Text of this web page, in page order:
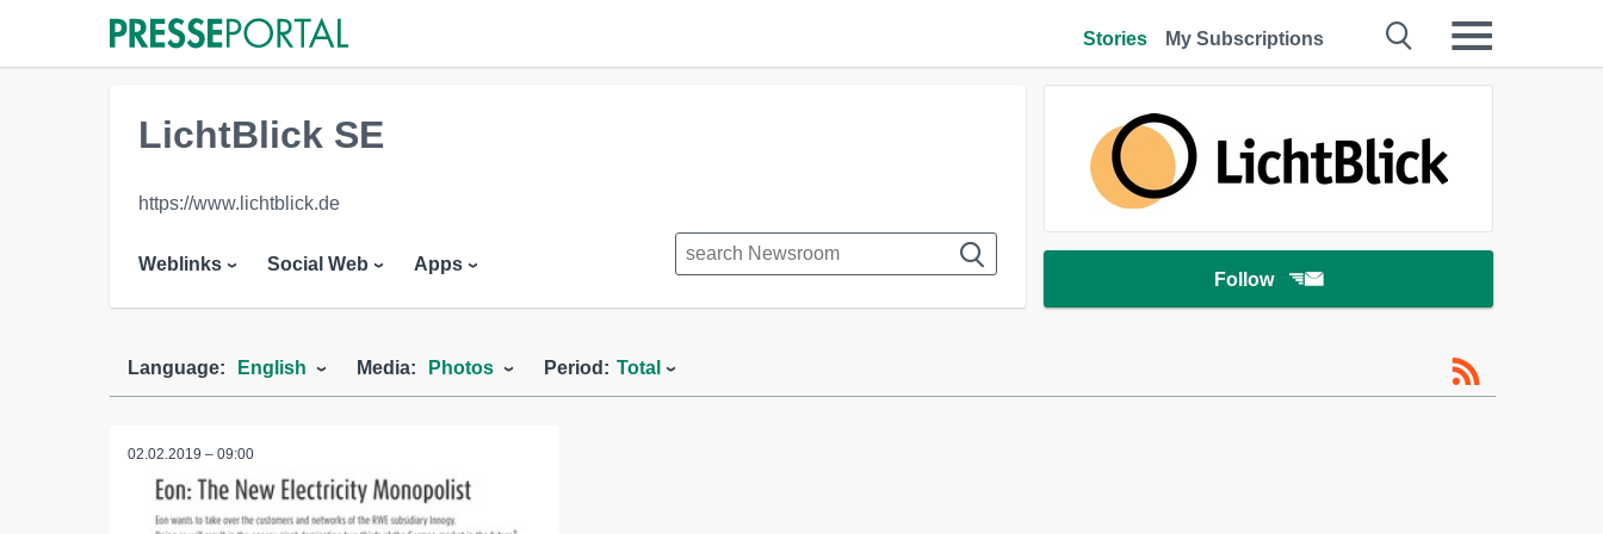
Stories My Subscriptions
Follow
LichtBlick SE
https://www.lichtblick.de
Weblinks Social Web Apps
Language: English Media: Photos Period: Total
02.02.2019 – 09:00